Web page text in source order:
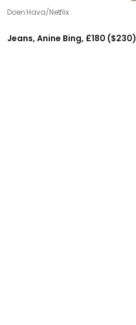
Doen Hava/Netflix
Jeans, Anine Bing, £180 ($230)